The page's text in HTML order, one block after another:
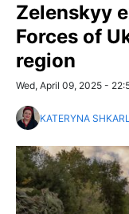
Zelenskyy
Forces of
region
Wed, April 09, 2025 -
KATERYNA